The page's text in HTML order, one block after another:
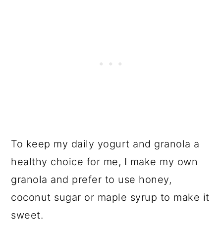
To keep my daily yogurt and granola a
healthy choice for me, I make my own
granola and prefer to use honey,
coconut sugar or maple syrup to make it
sweet.